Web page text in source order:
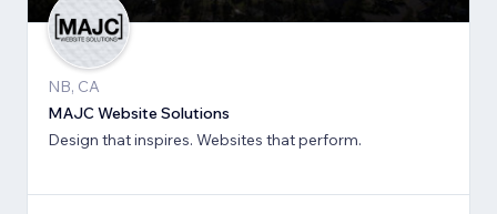
NB, CA
MAJC Website Solutions
Design that inspires. Websites that perform.